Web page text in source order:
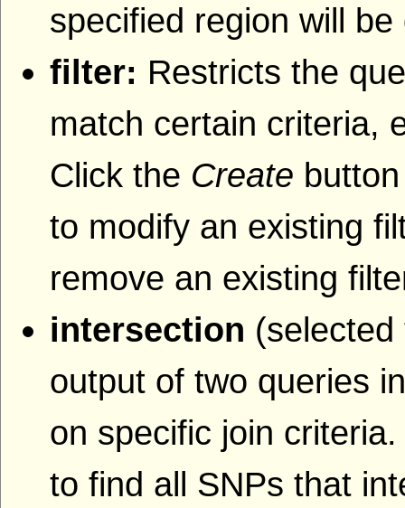
specified region will be
filter: Restricts the
match certain criteria,
Click the Create
to modify an existing
remove an existing
intersection
output of two queries
on specific join
to find all SNPs that